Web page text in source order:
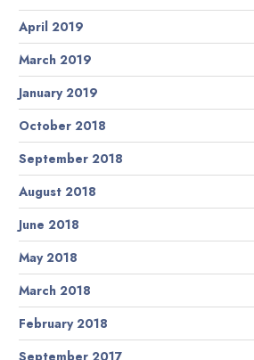
April 2019
March 2019
January 2019
October 2018
September 2018
August 2018
June 2018
May 2018
March 2018
February 2018
September 2017